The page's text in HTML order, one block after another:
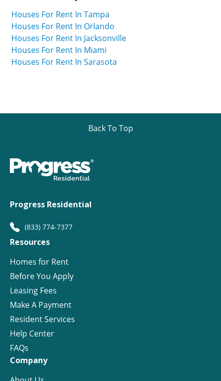
Houses For Rent In Tampa
Houses For Rent In Orlando
Houses For Rent In Jacksonville
Houses For Rent In Miami
Houses For Rent In Sarasota
Back To Top
Progress Residential
(833) 774-7377
Resources
Homes for Rent
Before You Apply
Leasing Fees
Make A Payment
Resident Services
Help Center
FAQs
Company